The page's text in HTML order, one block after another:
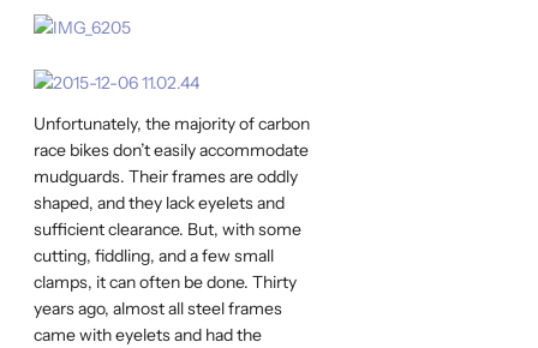
Unfortunately, the majority of carbon
race bikes don’t easily accommodate
mudguards. Their frames are oddly
shaped, and they lack eyelets and
sufficient clearance. But, with some
cutting, fiddling, and a few small
clamps, it can often be done. Thirty
years ago, almost all steel frames
came with eyelets and had the